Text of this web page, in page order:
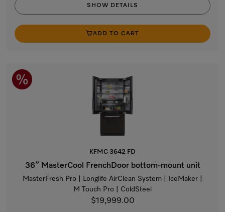
SHOW DETAILS
ADD TO CART
KFMC 3642 FD
36” MasterCool FrenchDoor bottom-mount unit
MasterFresh Pro | Longlife AirClean System | IceMaker |
M Touch Pro | ColdSteel
$19,999.00